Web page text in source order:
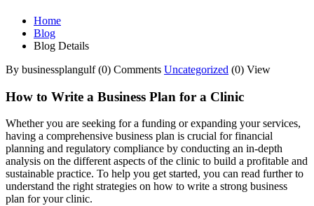
Home
Blog
Blog Details
By businessplangulf(0) Comments Uncategorized (0) View
How to Write a Business Plan for a Clinic
Whether you are seeking for a funding or expanding your services,
having a comprehensive business plan is crucial for financial
planning and regulatory compliance by conducting an in-depth
analysis on the different aspects of the clinic to build a profitable and
sustainable practice. To help you get started, you can read further to
understand the right strategies on how to write a strong business
plan for your clinic.